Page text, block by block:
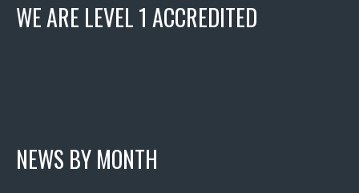
WE ARE LEVEL 1 ACCREDITED
NEWS BY MONTH